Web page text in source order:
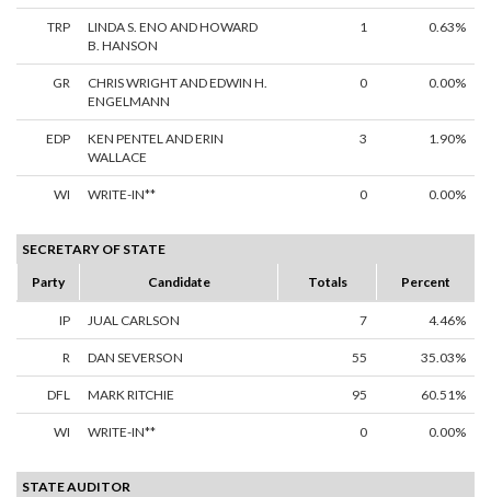
TRP
LINDA S. ENO AND HOWARD
B. HANSON
1 0.63%
GR
CHRIS WRIGHT AND EDWIN H.
ENGELMANN
0 0.00%
EDP
KEN PENTEL AND ERIN
WALLACE
3 1.90%
WI WRITE-IN** 0 0.00%
SECRETARY OF STATE
Party
Candidate Totals Percent
IP JUAL CARLSON 7 4.46%
R DAN SEVERSON 55 35.03%
DFL MARK RITCHIE 95 60.51%
WI WRITE-IN** 0 0.00%
STATE AUDITOR